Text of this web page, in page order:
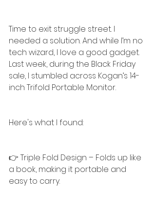
Time to exit struggle street. I
needed a solution. And while I’m no
tech wizard, I love a good gadget.
Last week, during the Black Friday
sale, I stumbled across Kogan’s 14-
inch Trifold Portable Monitor.
Here's what I found:
👉 Triple Fold Design – Folds up like
a book, making it portable and
easy to carry.